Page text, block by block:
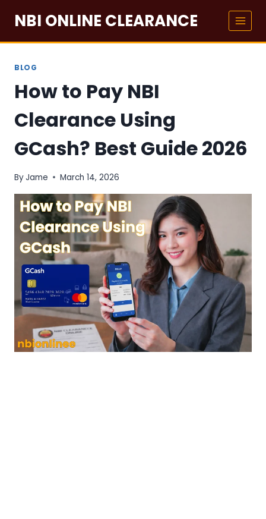
content
NBI ONLINE CLEARANCE
BLOG
How to Pay NBI
Clearance Using
GCash? Best Guide 2026
ByJame March 14, 2026